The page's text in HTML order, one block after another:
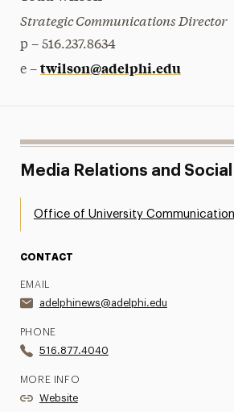
Strategic Communications Director
p – 516.237.8634
e – twilson@adelphi.edu
Media Relations and
Office of University
CONTACT
EMAIL
adelphinews@adelphi.edu
PHONE
516.877.4040
MORE INFO
Website